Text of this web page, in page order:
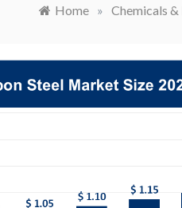
Home » Chemicals